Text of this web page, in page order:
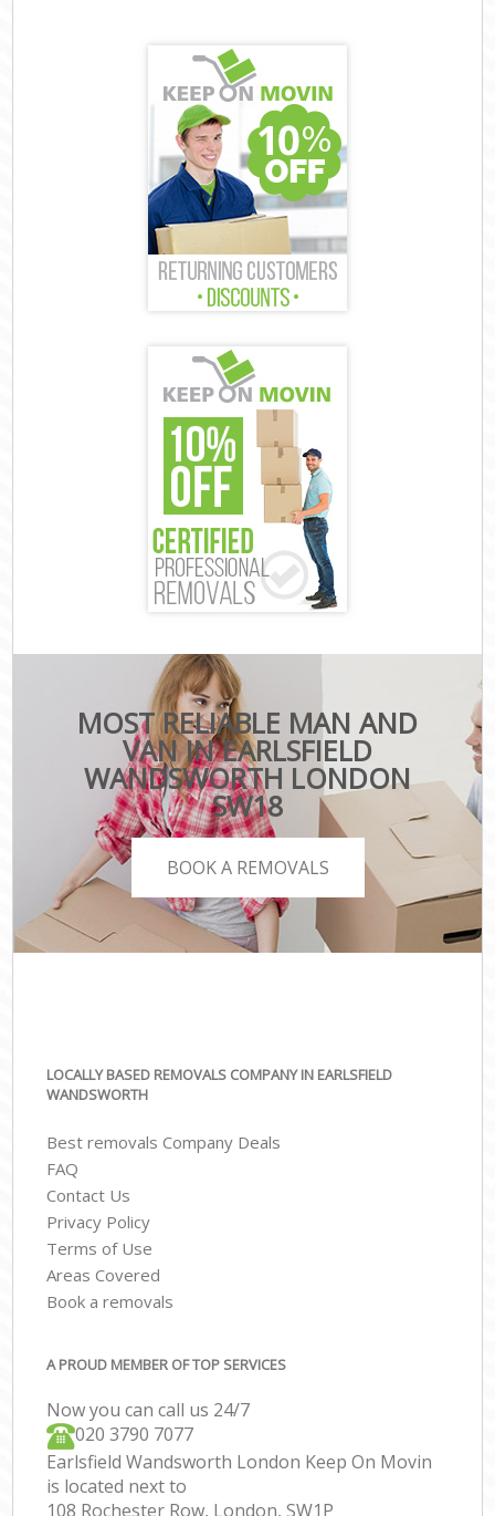
MOST RELIABLE MAN AND
VAN IN EARLSFIELD
WANDSWORTH LONDON
SW18
BOOK A REMOVALS
LOCALLY BASED REMOVALS COMPANY IN EARLSFIELD
WANDSWORTH
Best removals Company Deals
FAQ
Contact Us
Privacy Policy
Terms of Use
Areas Covered
Book a removals
A PROUD MEMBER OF TOP SERVICES
Now you can call us 24/7
‎‎020 3790 7077
Earlsfield Wandsworth London Keep On Movin
is located next to
108 Rochester Row, London, SW1P